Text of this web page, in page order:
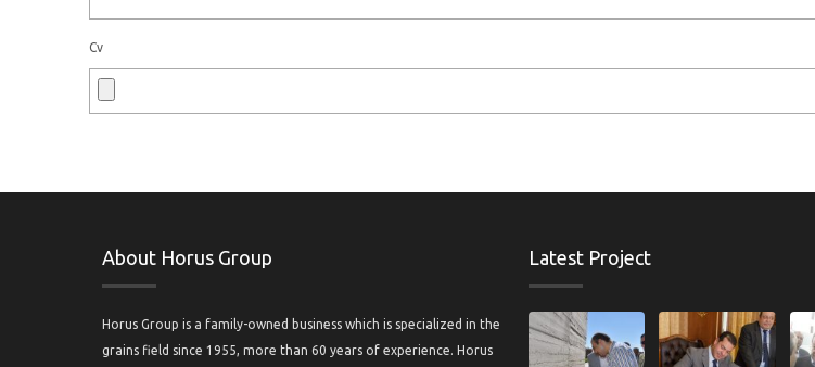
Cv
About Horus Group
Horus Group is a family-owned business which is specialized in the
grains field since 1955, more than 60 years of experience. Horus
Latest Project